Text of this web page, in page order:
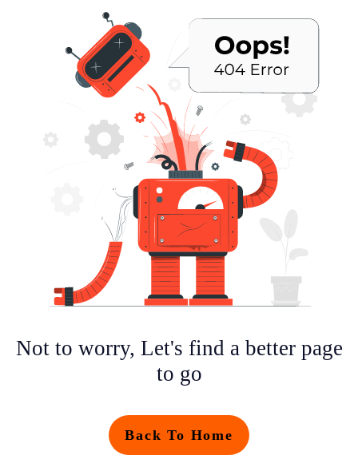
Not to worry, Let's find a better page
to go
Back To Home